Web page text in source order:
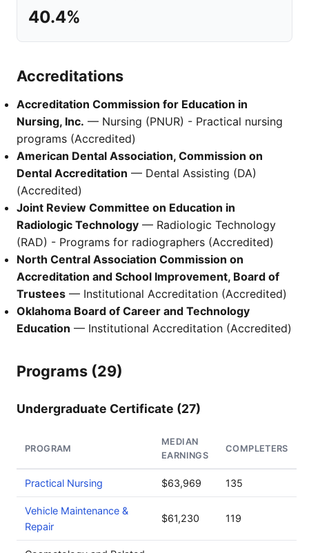
40.4%
Accreditations
Accreditation Commission for Education in
Nursing, Inc. — Nursing (PNUR) - Practical nursing
programs (Accredited)
American Dental Association, Commission on
Dental Accreditation — Dental Assisting (DA)
(Accredited)
Joint Review Committee on Education in
Radiologic Technology — Radiologic Technology
(RAD) - Programs for radiographers (Accredited)
North Central Association Commission on
Accreditation and School Improvement, Board of
Trustees — Institutional Accreditation (Accredited)
Oklahoma Board of Career and Technology
Education — Institutional Accreditation (Accredited)
Programs (29)
Undergraduate Certificate (27)
PROGRAM
MEDIAN
EARNINGS
COMPLETERS
Practical Nursing $63,969 135
Vehicle Maintenance &
Repair
$61,230 119